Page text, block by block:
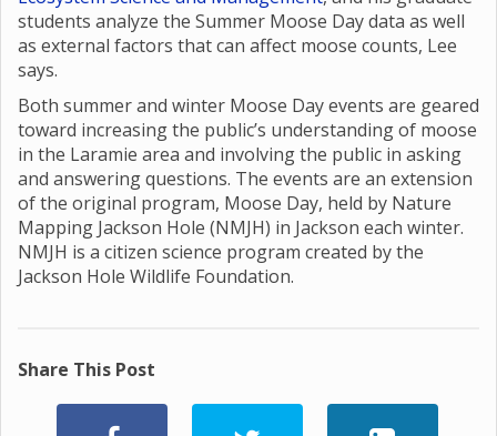
students analyze the Summer Moose Day data as well
as external factors that can affect moose counts, Lee
says.
Both summer and winter Moose Day events are geared
toward increasing the public’s understanding of moose
in the Laramie area and involving the public in asking
and answering questions. The events are an extension
of the original program, Moose Day, held by Nature
Mapping Jackson Hole (NMJH) in Jackson each winter.
NMJH is a citizen science program created by the
Jackson Hole Wildlife Foundation.
Share This Post